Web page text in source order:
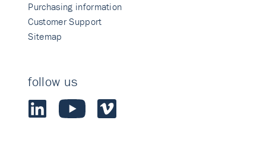
Purchasing information
Customer Support
Sitemap
follow us